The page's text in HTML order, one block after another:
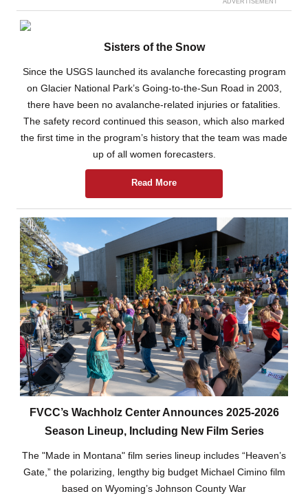
ADVERTISEMENT
Sisters of the Snow
Since the USGS launched its avalanche forecasting program
on Glacier National Park’s Going-to-the-Sun Road in 2003,
there have been no avalanche-related injuries or fatalities.
The safety record continued this season, which also marked
the first time in the program’s history that the team was made
up of all women forecasters.
Read More
FVCC’s Wachholz Center Announces 2025-2026
Season Lineup, Including New Film Series
The "Made in Montana" film series lineup includes “Heaven’s
Gate,” the polarizing, lengthy big budget Michael Cimino film
based on Wyoming’s Johnson County War